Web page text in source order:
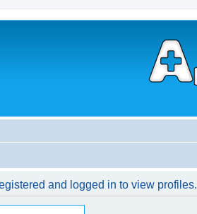
and logged in to view profiles.